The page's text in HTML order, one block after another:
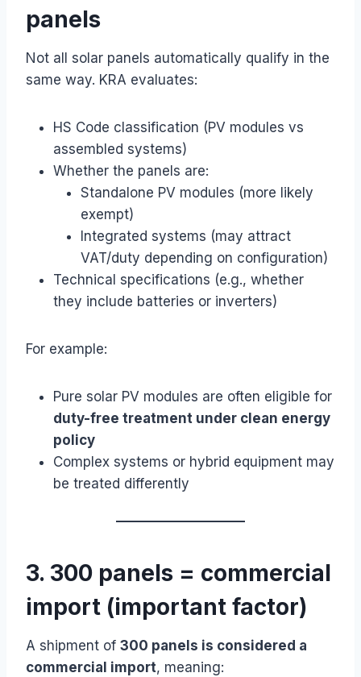
panels
Not all solar panels automatically qualify in the
same way. KRA evaluates:
HS Code classification (PV modules vs
assembled systems)
Whether the panels are:
Standalone PV modules (more likely
exempt)
Integrated systems (may attract
VAT/duty depending on configuration)
Technical specifications (e.g., whether
they include batteries or inverters)
For example:
Pure solar PV modules are often eligible for
duty-free treatment under clean energy
policy
Complex systems or hybrid equipment may
be treated differently
3. 300 panels = commercial
import (important factor)
A shipment of 300 panels is considered a
commercial import, meaning: